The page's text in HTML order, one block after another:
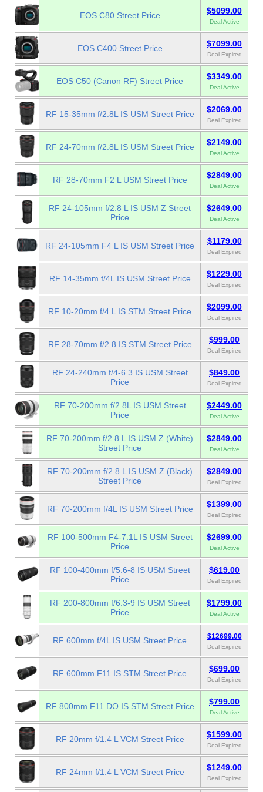
EOS C80 Street Price $5099.00
Deal Active
EOS C400 Street Price $7099.00
Deal Expired
EOS C50 (Canon RF) Street Price $3349.00
Deal Active
RF 15-35mm f/2.8L IS USM Street Price $2069.00
Deal Expired
RF 24-70mm f/2.8L IS USM Street Price $2149.00
Deal Active
RF 28-70mm F2 L USM Street Price $2849.00
Deal Active
RF 24-105mm f/2.8 L IS USM Z Street
Price
$2649.00
Deal Active
RF 24-105mm F4 L IS USM Street Price $1179.00
Deal Expired
RF 14-35mm f/4L IS USM Street Price $1229.00
Deal Expired
RF 10-20mm f/4 L IS STM Street Price $2099.00
Deal Expired
RF 28-70mm f/2.8 IS STM Street Price $999.00
Deal Expired
RF 24-240mm f/4-6.3 IS USM Street
Price
$849.00
Deal Expired
RF 70-200mm f/2.8L IS USM Street
Price
$2449.00
Deal Active
RF 70-200mm f/2.8 L IS USM Z (White)
Street Price
$2849.00
Deal Active
RF 70-200mm f/2.8 L IS USM Z (Black)
Street Price
$2849.00
Deal Expired
RF 70-200mm f/4L IS USM Street Price $1399.00
Deal Expired
RF 100-500mm F4-7.1L IS USM Street
Price
$2699.00
Deal Active
RF 100-400mm f/5.6-8 IS USM Street
Price
$619.00
Deal Expired
RF 200-800mm f/6.3-9 IS USM Street
Price
$1799.00
Deal Active
RF 600mm f/4L IS USM Street Price $12699.00
Deal Expired
RF 600mm F11 IS STM Street Price $699.00
Deal Expired
RF 800mm F11 DO IS STM Street Price $799.00
Deal Active
RF 20mm f/1.4 L VCM Street Price $1599.00
Deal Expired
RF 24mm f/1.4 L VCM Street Price $1249.00
Deal Expired